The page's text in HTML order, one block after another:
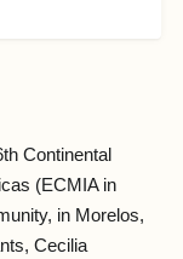
Continental
(ECMIA in
in Morelos,
Cecilia